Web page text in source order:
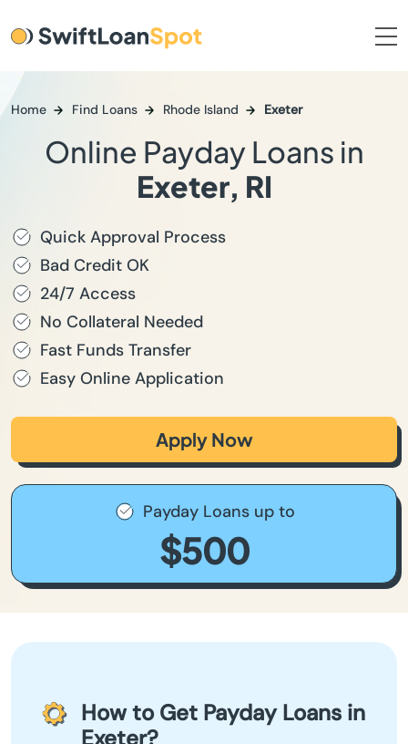
Home Find Loans Rhode Island Exeter
Online Payday Loans in
Exeter, RI
Quick Approval Process
Bad Credit OK
24/7 Access
No Collateral Needed
Fast Funds Transfer
Easy Online Application
Apply Now
Payday Loans up to
$500
How to Get Payday Loans in
Exeter?